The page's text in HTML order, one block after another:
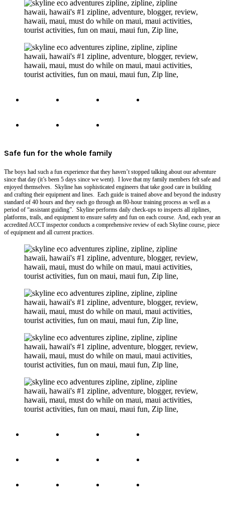
Safe fun for the whole family
The boys had such a fun experience that they haven’t stopped talking about our adventure
since that day (it’s been 5 days since we went). I love that my family members felt safe and
enjoyed themselves. Skyline has sophisticated engineers that take good care in building
and crafting their equipment and lines. Each guide is trained above and beyond the industry
standard of 40 hours and they each go through an 80-hour training process as well as a
period of “assistant guiding”. Skyline performs daily check-ups to inspects all ziplines,
platforms, trails, and equipment to ensure safety and fun on each course. And, each year an
accredited ACCT inspector conducts a comprehensive review of each Skyline course, piece
of equipment and all current practices.